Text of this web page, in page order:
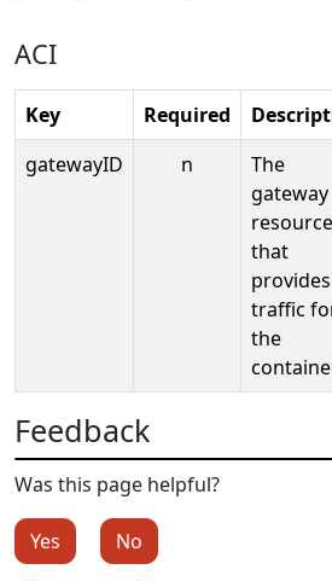
ACI
Key Required
gatewayID
n
The
gateway
that
traffic
the
Feedback
Was this page helpful?
Yes No